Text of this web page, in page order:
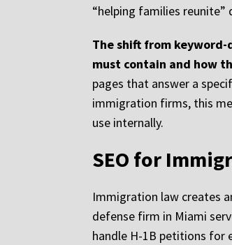
“helping families reunite”
The shift from
must contain and how
pages that answer a
immigration firms, this
use internally.
SEO for
Immigration law creates
defense firm in Miami
handle H-1B petitions for